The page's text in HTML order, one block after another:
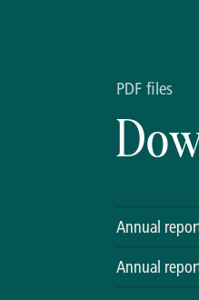
PDF files
Annual
Annual